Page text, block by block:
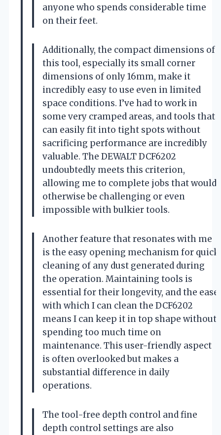
anyone who spends considerable time
on their feet.
Additionally, the compact dimensions of
this tool, especially its small corner
dimensions of only 16mm, make it
incredibly easy to use even in limited
space conditions. I’ve had to work in
some very cramped areas, and tools that
can easily fit into tight spots without
sacrificing performance are incredibly
valuable. The DEWALT DCF6202
undoubtedly meets this criterion,
allowing me to complete jobs that would
otherwise be challenging or even
impossible with bulkier tools.
Another feature that resonates with me
is the easy opening mechanism for quick
cleaning of any dust generated during
the operation. Maintaining tools is
essential for their longevity, and the ease
with which I can clean the DCF6202
means I can keep it in top shape without
spending too much time on
maintenance. This user-friendly aspect
is often overlooked but makes a
substantial difference in daily
operations.
The tool-free depth control and fine
depth control settings are also